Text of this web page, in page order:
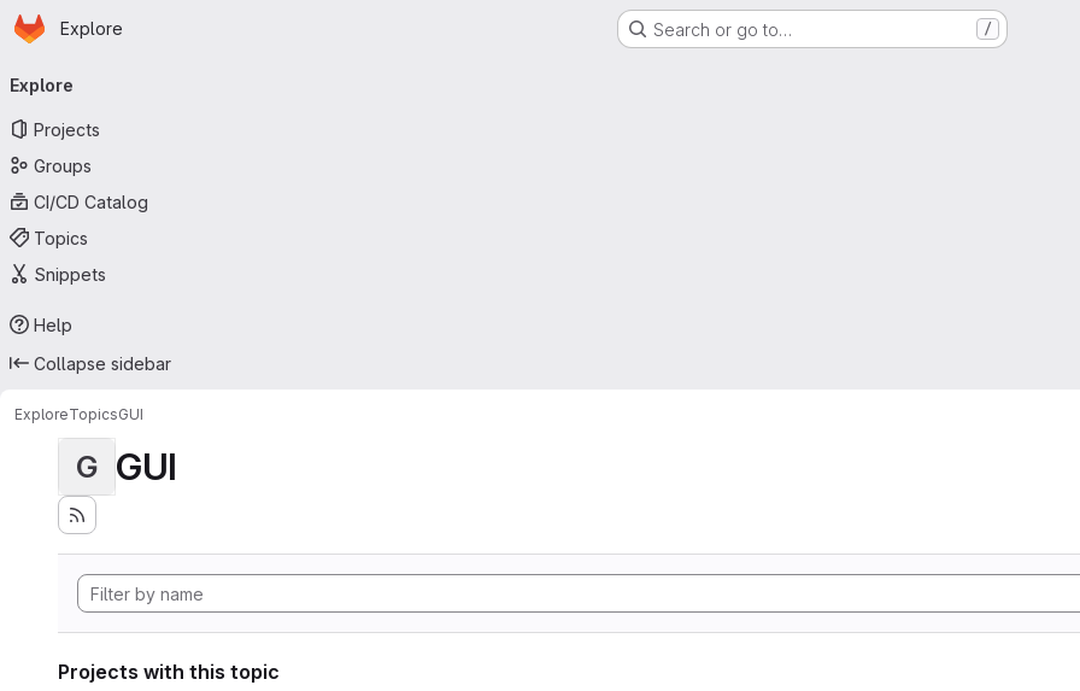
Skip to main content
Homepage
Explore Search or go to… /
navigation
Explore
Projects
Groups
CI/CD Catalog
Topics
Snippets
Help
Collapse sidebar
ExploreTopicsGUI
G GUI
Projects with this topic